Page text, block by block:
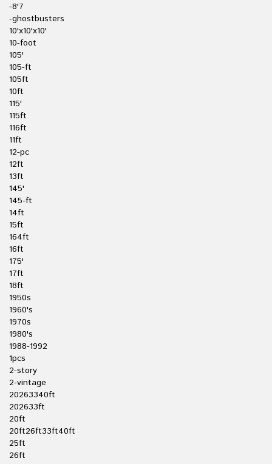
-8'7
-ghostbusters
10'x10'x10'
10-foot
105'
105-ft
105ft
10ft
115'
115ft
116ft
11ft
12-pc
12ft
13ft
145'
145-ft
14ft
15ft
164ft
16ft
175'
17ft
18ft
1950s
1960's
1970s
1980's
1988-1992
1pcs
2-story
2-vintage
20263340ft
202633ft
20ft
20ft26ft33ft40ft
25ft
26ft